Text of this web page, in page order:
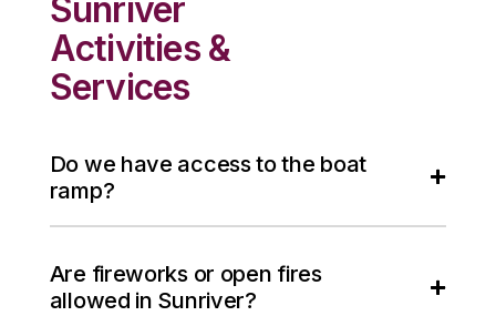
Sunriver
Activities &
Services
Do we have access to the boat
ramp?
Are fireworks or open fires
allowed in Sunriver?